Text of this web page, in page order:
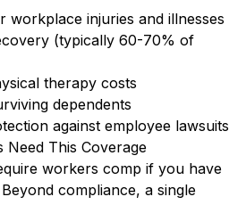
workplace injuries and illnesses
(typically 60-70% of
therapy costs
dependents
against employee lawsuits
Need This Coverage
workers comp if you have
compliance, a single